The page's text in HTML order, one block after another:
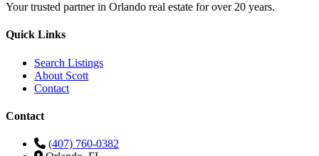
Your trusted partner in Orlando real estate for over 20 years.
Quick Links
Search Listings
About Scott
Contact
Contact
(407) 760-0382